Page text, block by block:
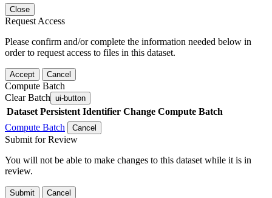
Close
Request Access
Please confirm and/or complete the information needed below in
order to request access to files in this dataset.
Accept Cancel
Compute Batch
Clear Batch ui-button
Dataset Persistent Identifier Change Compute Batch
Compute Batch
Cancel
Submit for Review
You will not be able to make changes to this dataset while it is in
review.
Submit Cancel